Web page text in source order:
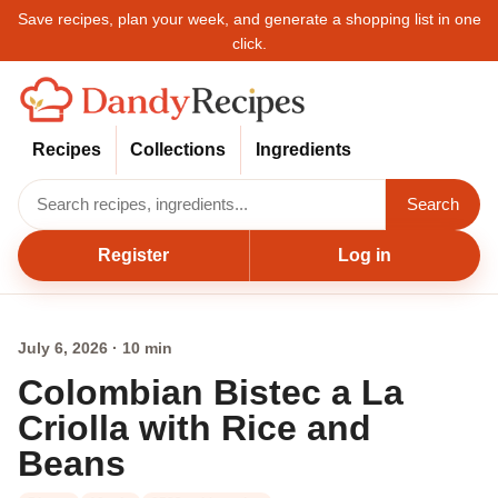
Save recipes, plan your week, and generate a shopping list in one
click.
Recipes Collections Ingredients
Search
Register Log in
July 6, 2026 · 10 min
Colombian Bistec a La
Criolla with Rice and
Beans